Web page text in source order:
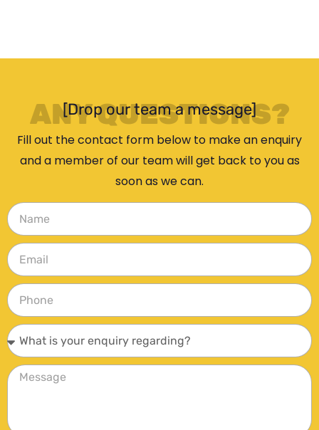
ANY QUESTIONS?
[Drop our team a message]
Fill out the contact form below to make an enquiry
and a member of our team will get back to you as
soon as we can.